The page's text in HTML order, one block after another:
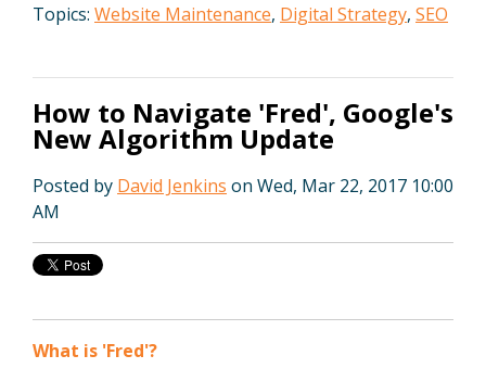
Topics: Website Maintenance, Digital Strategy, SEO
How to Navigate 'Fred', Google's
New Algorithm Update
Posted by David Jenkins on Wed, Mar 22, 2017 10:00
AM
What is 'Fred'?